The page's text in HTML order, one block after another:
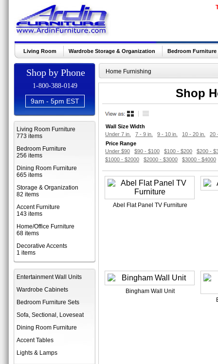
Living Room Wardrobe Storage & Organization Bedroom Furniture
Shop by Phone
1-800-388-0149
9am - 5pm EST
Living Room Furniture
773 items
Bedroom Furniture
256 items
Dining Room Furniture
665 items
Storage & Organization
82 items
Accent Furniture
143 items
Home/Office Furniture
68 items
Decorative Accents
1 items
Entertainment Wall Units
Wardrobe Cabinets
Bedroom Furniture Sets
Sofa, Sectional, Loveseat
Dining Room Furniture
Accent Tables
Lights & Lamps
Home Furnishing
Shop
Wall Size Width
Under 7 in.
7 - 9 in. 9 - 10 in. 10 - 20 in.
20
Price Range
Under $90
$90 - $100 $100 - $200
$200 -
$1000 - $2000
$2000 - $3000 $3000 - $4000
Abel Flat Panel TV Furniture
Bingham Wall Unit